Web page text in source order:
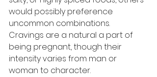
would possibly preference
uncommon combinations.
Cravings are a natural a part of
being pregnant, though their
intensity varies from man or
woman to character.